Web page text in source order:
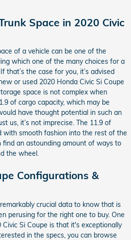
Space in 2020 Civic
of a vehicle can be one of the
which one of the many choices for a
that’s the case for you, it’s advised
or used 2020 Honda Civic Si Coupe
space is not complex when
of cargo capacity, which may be
have thought potential in such an
us, it’s not imprecise. The 11.9 of
with smooth fashion into the rest of the
find an astounding amount of ways to
the wheel.
Configurations &
crucial data to know that is
perusing for the right one to buy. One
Si Coupe is that it's exceptionally
in the specs, you can browse